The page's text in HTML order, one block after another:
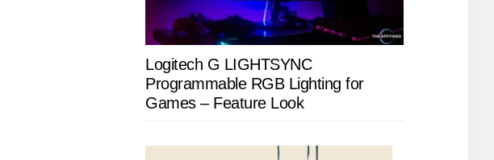
Logitech G LIGHTSYNC
Programmable RGB Lighting for
Games – Feature Look